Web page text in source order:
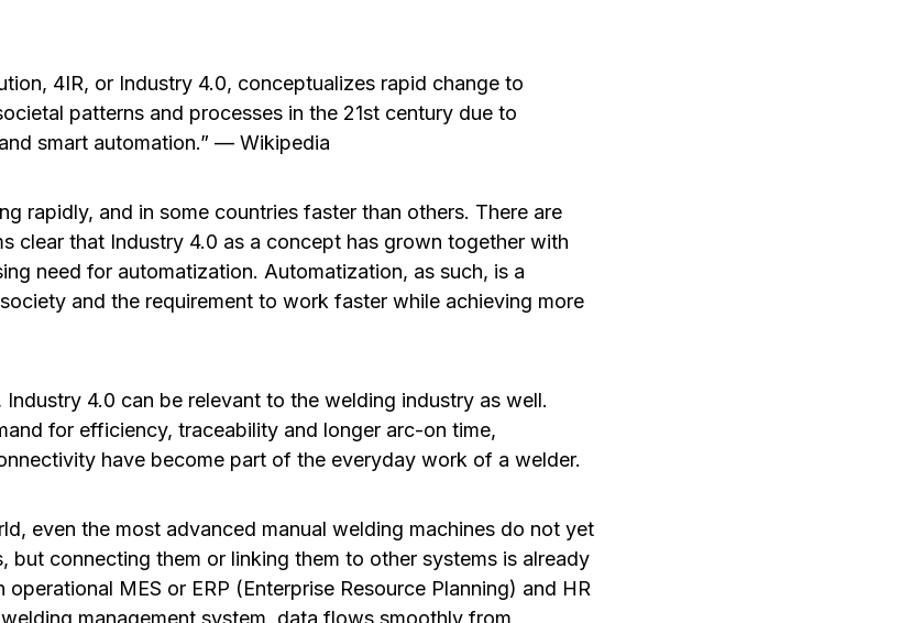
4IR, or Industry 4.0, conceptualizes rapid change to
patterns and processes in the 21st century due to
smart automation.” — Wikipedia
rapidly, and in some countries faster than others. There are
clear that Industry 4.0 as a concept has grown together with
need for automatization. Automatization, as such, is a
and the requirement to work faster while achieving more
4.0 can be relevant to the welding industry as well.
for efficiency, traceability and longer arc-on time,
have become part of the everyday work of a welder.
even the most advanced manual welding machines do not yet
but connecting them or linking them to other systems is already
MES or ERP (Enterprise Resource Planning) and HR
management system, data flows smoothly from